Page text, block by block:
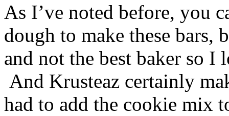
As I’ve noted before, you
dough to make these bars,
and not the best baker so
And Krusteaz certainly
had to add the cookie mix